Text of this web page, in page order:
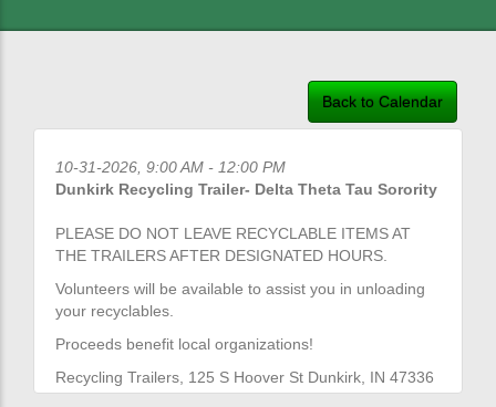
Back to Calendar
10-31-2026, 9:00 AM - 12:00 PM
Dunkirk Recycling Trailer- Delta Theta Tau Sorority
PLEASE DO NOT LEAVE RECYCLABLE ITEMS AT
THE TRAILERS AFTER DESIGNATED HOURS.
Volunteers will be available to assist you in unloading
your recyclables.
Proceeds benefit local organizations!
Recycling Trailers, 125 S Hoover St Dunkirk, IN 47336